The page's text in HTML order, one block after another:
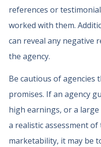
references or
worked with them.
can reveal any negative
the agency.
Be cautious of agencies
promises. If an agency
high earnings, or a
a realistic assessment
marketability, it may be